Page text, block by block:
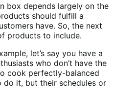
box depends largely on the
should fulfill a
have. So, the next
products to include.
let’s say you have a
who don’t have the
cook perfectly-balanced
do it, but their schedules or